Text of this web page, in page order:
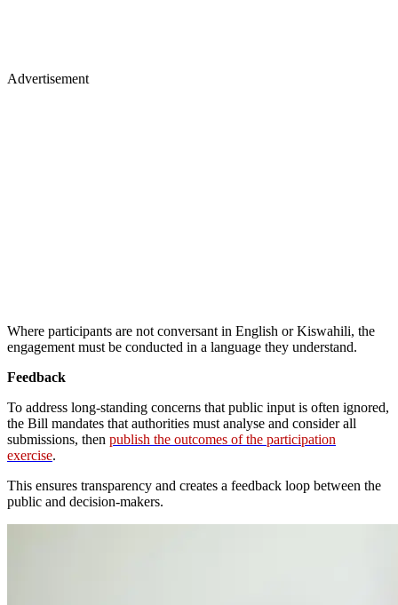
Advertisement
Where participants are not conversant in English or Kiswahili, the
engagement must be conducted in a language they understand.
Feedback
To address long-standing concerns that public input is often ignored,
the Bill mandates that authorities must analyse and consider all
submissions, then publish the outcomes of the participation
exercise.
This ensures transparency and creates a feedback loop between the
public and decision-makers.